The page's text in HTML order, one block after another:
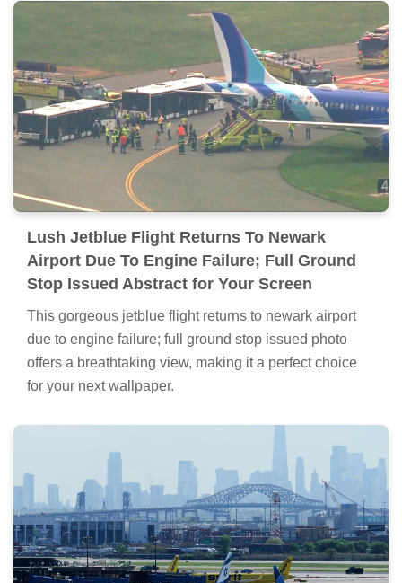
Lush Jetblue Flight Returns To Newark
Airport Due To Engine Failure; Full Ground
Stop Issued Abstract for Your Screen
This gorgeous jetblue flight returns to newark airport
due to engine failure; full ground stop issued photo
offers a breathtaking view, making it a perfect choice
for your next wallpaper.